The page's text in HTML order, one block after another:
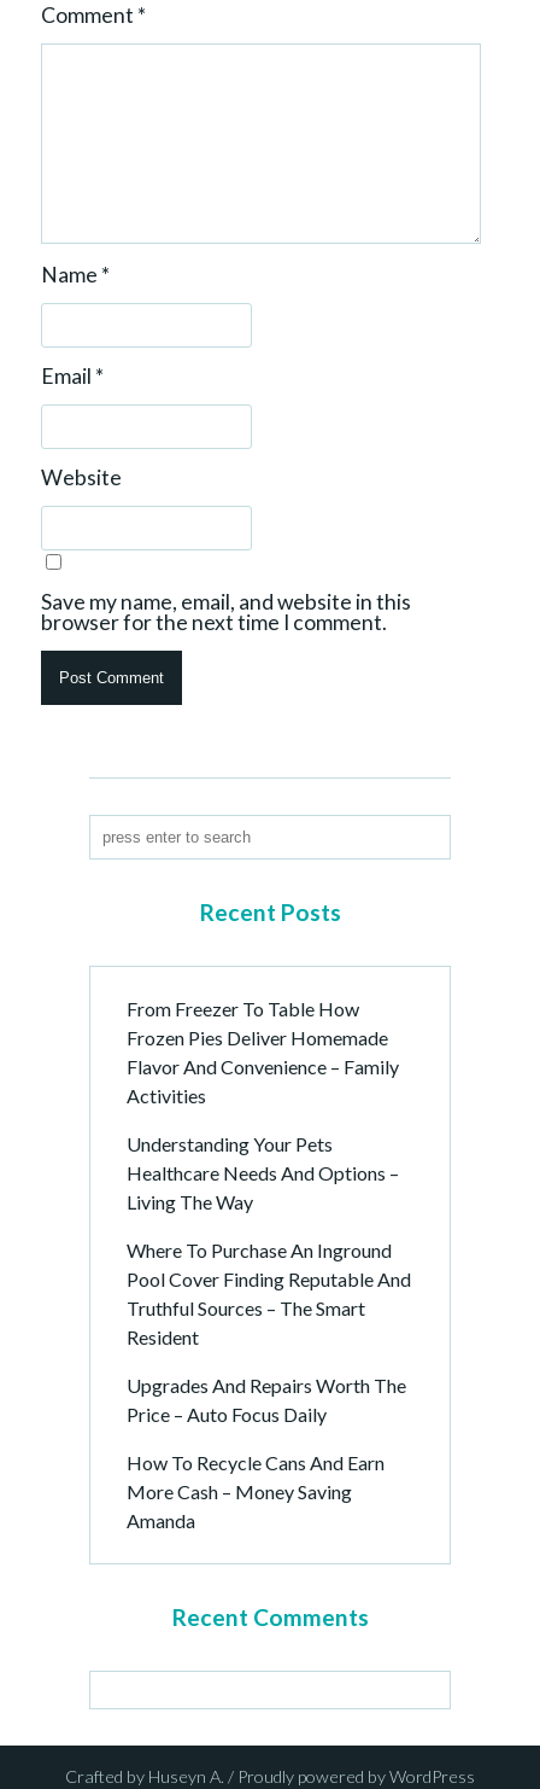
Comment *
Name *
Email *
Website
Save my name, email, and website in this
browser for the next time I comment.
Recent Posts
From Freezer To Table How
Frozen Pies Deliver Homemade
Flavor And Convenience – Family
Activities
Understanding Your Pets
Healthcare Needs And Options –
Living The Way
Where To Purchase An Inground
Pool Cover Finding Reputable And
Truthful Sources – The Smart
Resident
Upgrades And Repairs Worth The
Price – Auto Focus Daily
How To Recycle Cans And Earn
More Cash – Money Saving
Amanda
Recent Comments
Crafted by Huseyn A. / Proudly powered by WordPress